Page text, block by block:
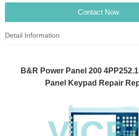
Contact Now
Detail Information
B&R Power Panel 200
Panel Keypad Repair